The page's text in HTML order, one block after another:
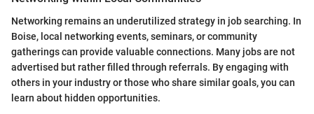
Networking remains an underutilized strategy in job searching. In
Boise, local networking events, seminars, or community
gatherings can provide valuable connections. Many jobs are not
advertised but rather filled through referrals. By engaging with
others in your industry or those who share similar goals, you can
learn about hidden opportunities.